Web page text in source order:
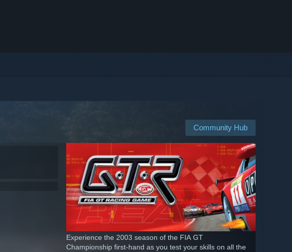
Community Hub
Experience the 2003 season of the FIA GT
Championship first-hand as you test your skills on all the